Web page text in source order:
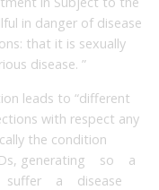
in danger of disease
that it is sexually
disease. ”
leads to “different
with respect any
the condition
generating so a
a disease